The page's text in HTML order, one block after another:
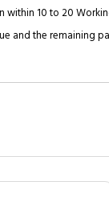
10 to 20
and the remaining